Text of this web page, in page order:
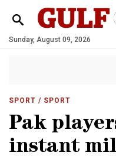
Sunday, August 09, 2026
SPORT / SPORT
Pak
instant